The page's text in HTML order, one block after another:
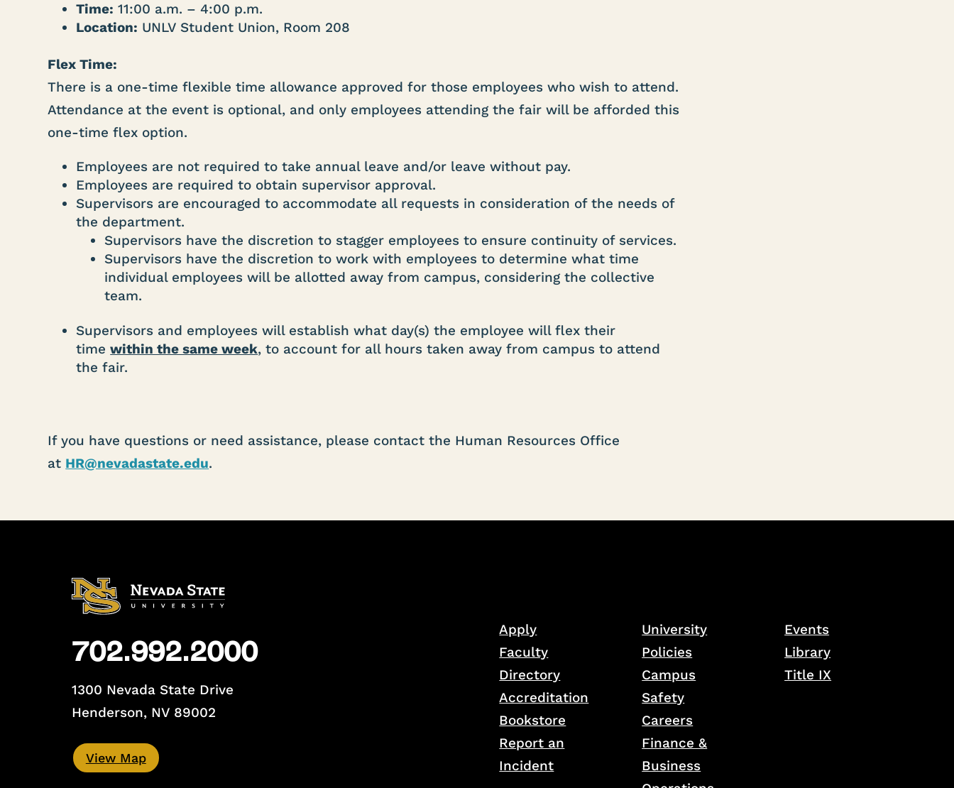
Time: 11:00 a.m. – 4:00 p.m.
Location: UNLV Student Union, Room 208
Flex Time:
There is a one-time flexible time allowance approved for those employees who wish to attend.
Attendance at the event is optional, and only employees attending the fair will be afforded this
one-time flex option.
Employees are not required to take annual leave and/or leave without pay.
Employees are required to obtain supervisor approval.
Supervisors are encouraged to accommodate all requests in consideration of the needs of
the department.
Supervisors have the discretion to stagger employees to ensure continuity of services.
Supervisors have the discretion to work with employees to determine what time
individual employees will be allotted away from campus, considering the collective
team.
Supervisors and employees will establish what day(s) the employee will flex their
timewithin the same week, to account for all hours taken away from campus to attend
the fair.
If you have questions or need assistance, please contact the Human Resources Office
at HR@nevadastate.edu.
702.992.2000
1300 Nevada State Drive
Henderson, NV 89002
View Map
Apply
Faculty
Directory
Accreditation
Bookstore
Report an
Incident
University
Policies
Campus
Safety
Careers
Finance &
Business
Events
Library
Title IX